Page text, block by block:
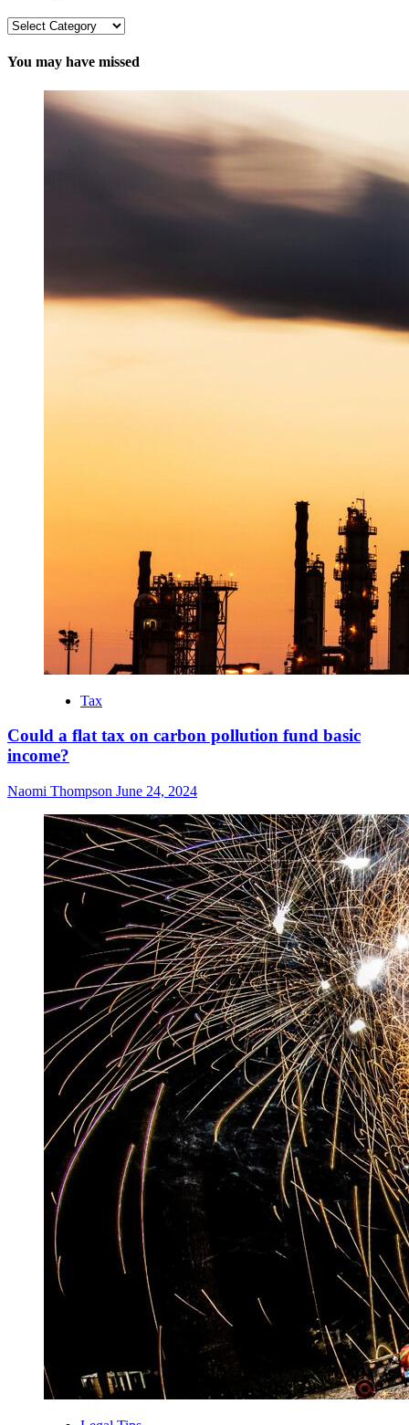
Categories
You may have missed
Tax
Could a flat tax on carbon pollution fund basic
income?
Naomi Thompson June 24, 2024